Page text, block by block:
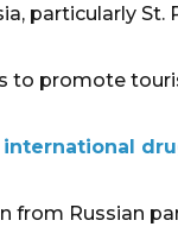
particularly St.
to promote
from Russian